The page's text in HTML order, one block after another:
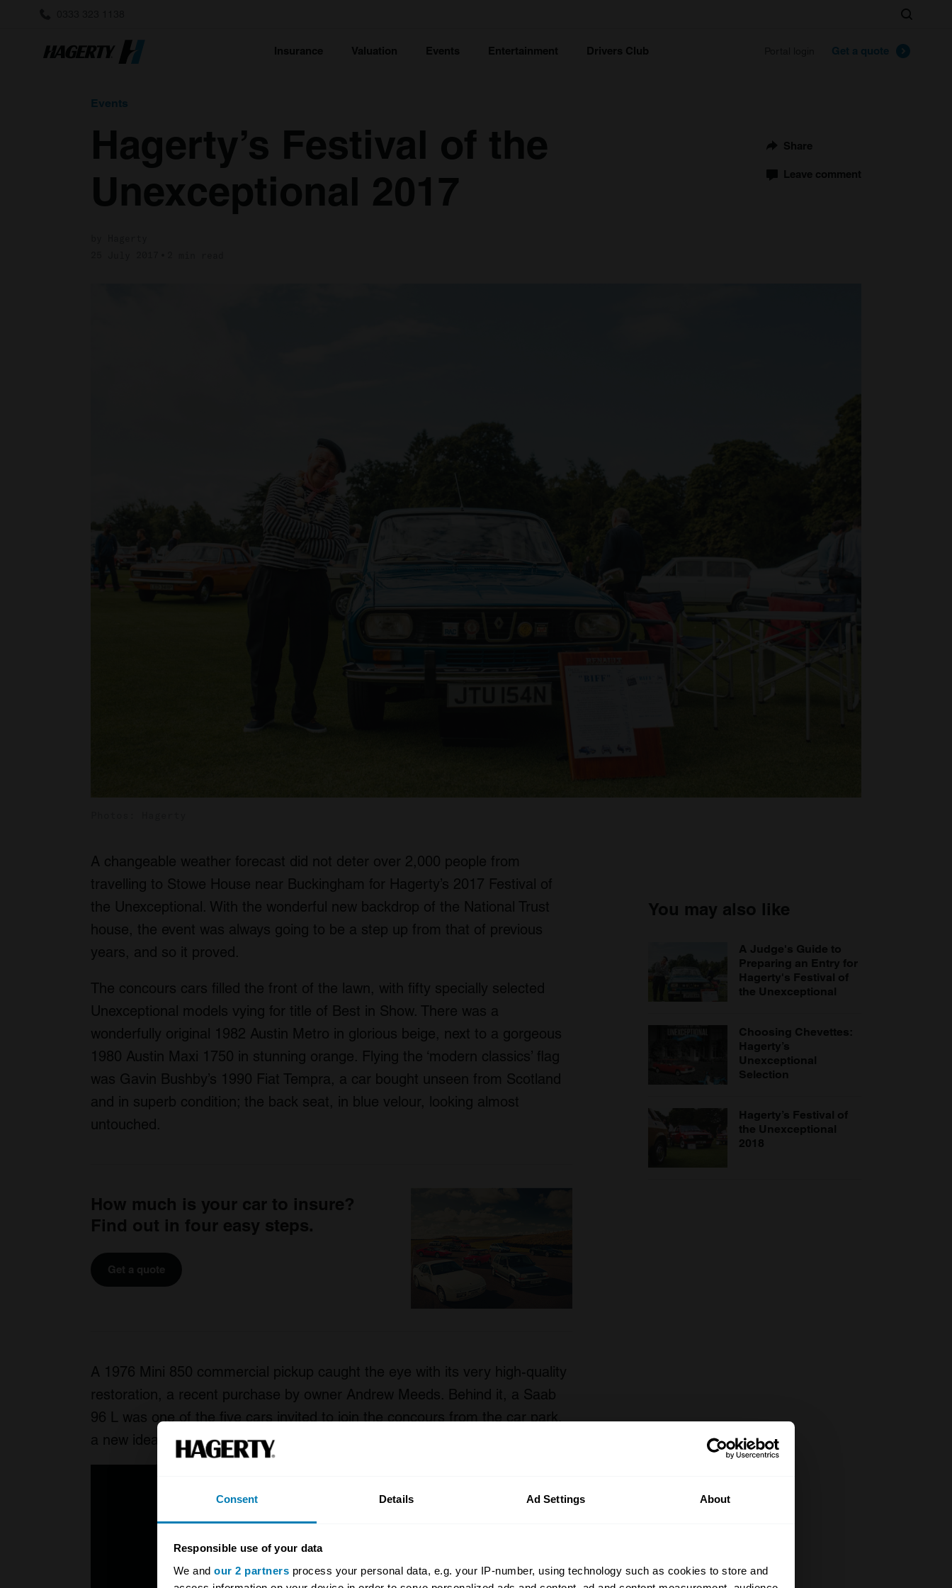
Consent Details Ad Settings About
Responsible use of your data
We and our 2 partners process your personal data, e.g. your IP-number, using technology such as cookies to store and
Insurance Valuation Events Entertainment Drivers Club Get a quote
Search
Events
Hagerty’s Festival of the
Unexceptional 2017
Share
Leave comment
A changeable weather forecast did not deter over 2,000 people from
travelling to Stowe House near Buckingham for Hagerty’s 2017 Festival of
the Unexceptional. With the wonderful new backdrop of the National Trust
house, the event was always going to be a step up from that of previous
years, and so it proved.
The concours cars filled the front of the lawn, with fifty specially selected
Unexceptional models vying for title of Best in Show. There was a
wonderfully original 1982 Austin Metro in glorious beige, next to a gorgeous
1980 Austin Maxi 1750 in stunning orange. Flying the ‘modern classics’ flag
was Gavin Bushby’s 1990 Fiat Tempra, a car bought unseen from Scotland
and in superb condition; the back seat, in blue velour, looking almost
untouched.
How much is your car to insure?
Find out in four easy steps.
Get a quote
A 1976 Mini 850 commercial pickup caught the eye with its very high-quality
restoration, a recent purchase by owner Andrew Meeds. Behind it, a Saab
96 L was one of the five cars invited to join the concours from the car park,
a new idea for 2017 that was very popular with visitors.
You may also like
A Judge's Guide to
Preparing an Entry for
Hagerty's Festival of
the Unexceptional
Choosing Chevettes:
Hagerty’s
Unexceptional
Selection
Hagerty’s Festival of
the Unexceptional
2018